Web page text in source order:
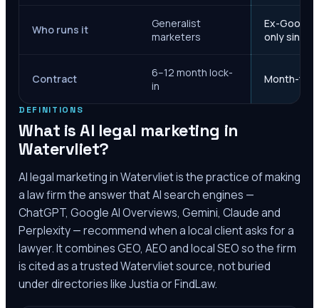
Who runs it
Generalist
marketers
Ex-Google
only since
Contract
6–12 month lock-
in
Month-to-
DEFINITIONS
What is AI legal marketing in
Watervliet?
AI legal marketing inWatervlietis the practice of making
a law firm the answer that AI search engines —
ChatGPT, Google AI Overviews, Gemini, Claude and
Perplexity — recommend when a local client asks for a
lawyer. It combines GEO, AEO and local SEO so the firm
is cited as a trustedWatervlietsource, not buried
under directories like Justia or FindLaw.